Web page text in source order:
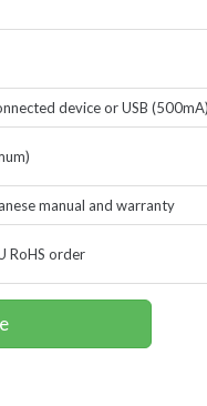
device or USB
manual and warranty
RoHS order